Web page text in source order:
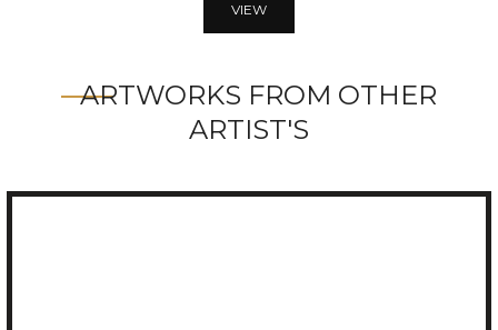
VIEW
ARTWORKS FROM OTHER
ARTIST'S